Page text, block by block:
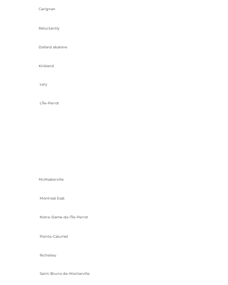
Carignan
Reluctantly
Dollard abalone
Kirkland
Lery
L'Île-Perrot
McMasterville
Montreal East
Notre-Dame-de-l’Île-Perrot
Pointe-Calumet
Richelieu
Saint-Bruno-de-Montarville